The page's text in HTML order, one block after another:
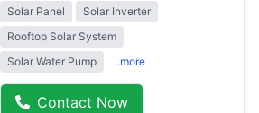
Solar Panel
Solar Inverter
Rooftop Solar System
Solar Water Pump
..more
Contact Now